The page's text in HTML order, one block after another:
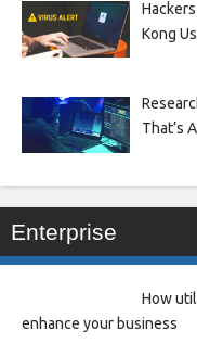
Kong
That’s
Enterprise
How
enhance your business